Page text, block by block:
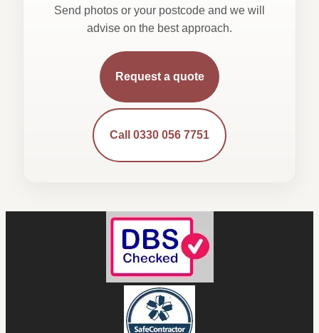
Send photos or your postcode and we will
advise on the best approach.
Request a quote
Call 0330 056 7751